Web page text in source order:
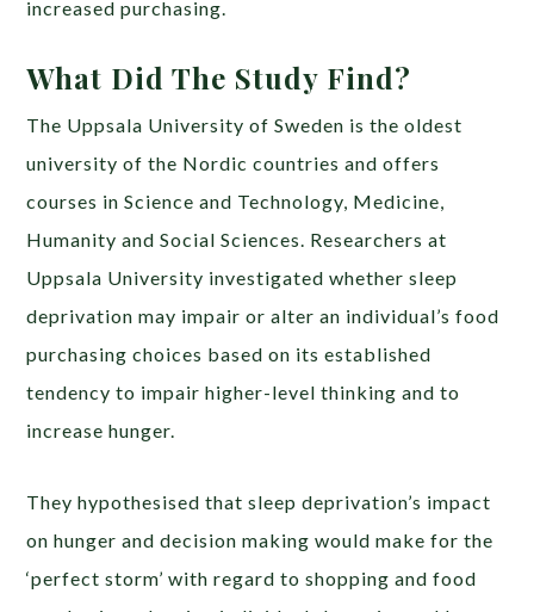
increased purchasing.
What Did The Study Find?
The Uppsala University of Sweden is the oldest
university of the Nordic countries and offers
courses in Science and Technology, Medicine,
Humanity and Social Sciences. Researchers at
Uppsala University investigated whether sleep
deprivation may impair or alter an individual’s food
purchasing choices based on its established
tendency to impair higher-level thinking and to
increase hunger.
They hypothesised that sleep deprivation’s impact
on hunger and decision making would make for the
‘perfect storm’ with regard to shopping and food